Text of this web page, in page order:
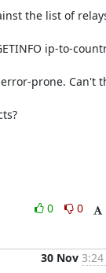
the list of
ip-to-
prone. Can't
0
0
30 Nov